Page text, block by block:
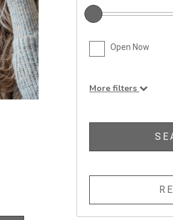
Open Now
More filters